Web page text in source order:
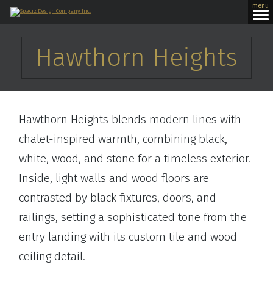
menu
Hawthorn Heights
Hawthorn Heights blends modern lines with
chalet-inspired warmth, combining black,
white, wood, and stone for a timeless exterior.
Inside, light walls and wood floors are
contrasted by black fixtures, doors, and
railings, setting a sophisticated tone from the
entry landing with its custom tile and wood
ceiling detail.